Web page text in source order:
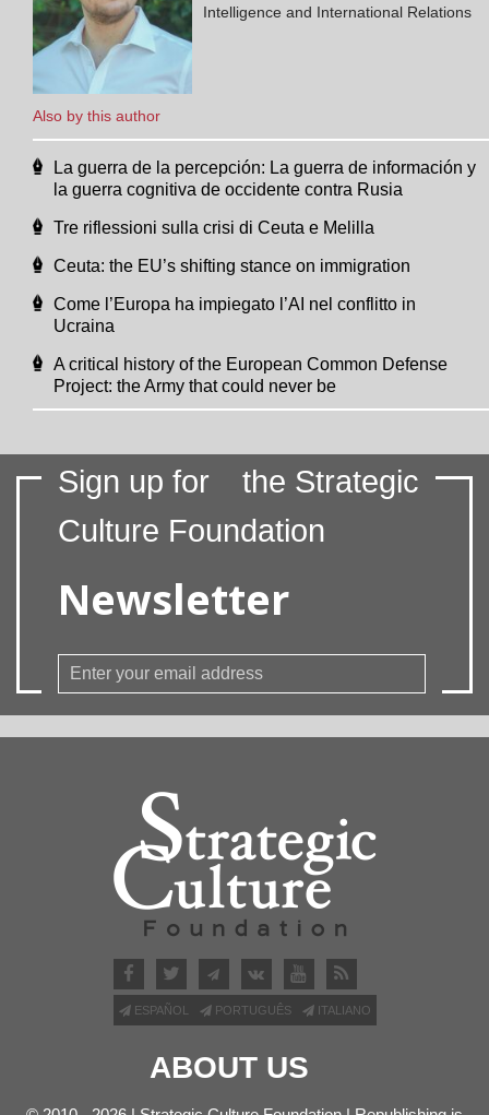
Also by this author
Intelligence and International Relations
La guerra de la percepción: La guerra de información y
la guerra cognitiva de occidente contra Rusia
Tre riflessioni sulla crisi di Ceuta e Melilla
Ceuta: the EU’s shifting stance on immigration
Come l’Europa ha impiegato l’AI nel conflitto in
Ucraina
A critical history of the European Common Defense
Project: the Army that could never be
Sign up for
the Strategic
Culture Foundation
Newsletter
ESPAÑOL PORTUGUÊS ITALIANO
ABOUT US